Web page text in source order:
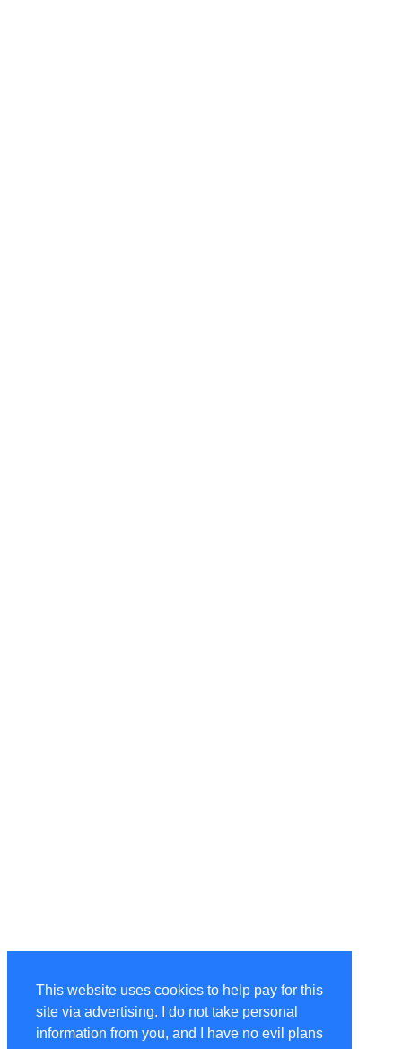
This website uses cookies to help pay for this
site via advertising. I do not take personal
information from you, and I have no evil plans